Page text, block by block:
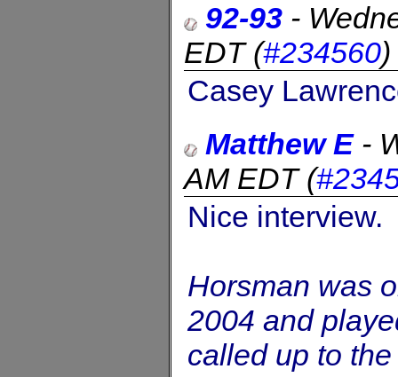
92-93 -
EDT(#234560)
Casey
Matthew E-
AM EDT(
Nice interview.
Horsman was
2004 and
called up to